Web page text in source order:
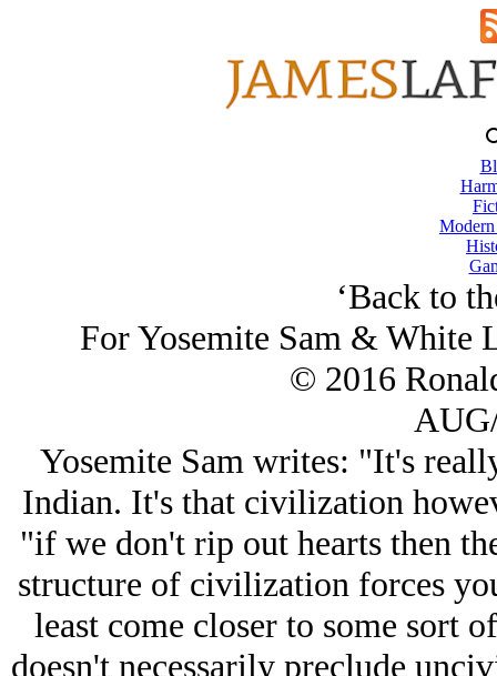
‘Back to
For Yosemite Sam & White
© 2016
Yosemite Sam writes: "It's
Indian. It's that civilization
"if we don't rip out hearts then
structure of civilization forces
least come closer to some sort
doesn't necessarily preclude